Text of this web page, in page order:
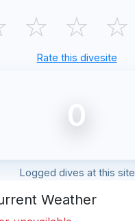
☆ ☆ ☆
Rate this divesite
0
Logged dives at this site
Weather